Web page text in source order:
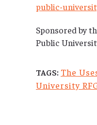
public-
Sponsored by
Public
TAGS: The
University